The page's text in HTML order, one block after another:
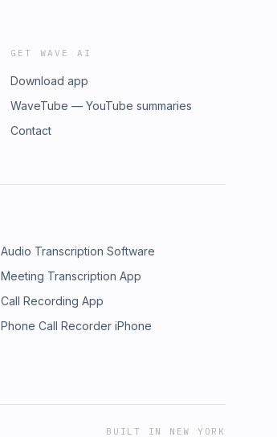
GET WAVE AI
Download app
WaveTube — YouTube summaries
Contact
Audio Transcription Software
Meeting Transcription App
Call Recording App
Phone Call Recorder iPhone
BUILT IN NEW YORK